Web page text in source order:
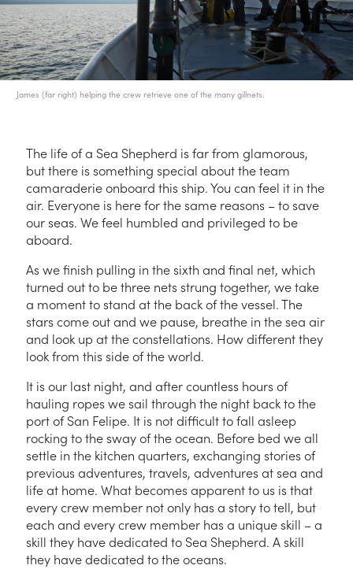
James (far right) helping the crew retrieve one of the many gillnets.
The life of a Sea Shepherd is far from glamorous,
but there is something special about the team
camaraderie onboard this ship. You can feel it in the
air. Everyone is here for the same reasons – to save
our seas. We feel humbled and privileged to be
aboard.
As we finish pulling in the sixth and final net, which
turned out to be three nets strung together, we take
a moment to stand at the back of the vessel. The
stars come out and we pause, breathe in the sea air
and look up at the constellations. How different they
look from this side of the world.
It is our last night, and after countless hours of
hauling ropes we sail through the night back to the
port of San Felipe. It is not difficult to fall asleep
rocking to the sway of the ocean. Before bed we all
settle in the kitchen quarters, exchanging stories of
previous adventures, travels, adventures at sea and
life at home. What becomes apparent to us is that
every crew member not only has a story to tell, but
each and every crew member has a unique skill – a
skill they have dedicated to Sea Shepherd. A skill
they have dedicated to the oceans.